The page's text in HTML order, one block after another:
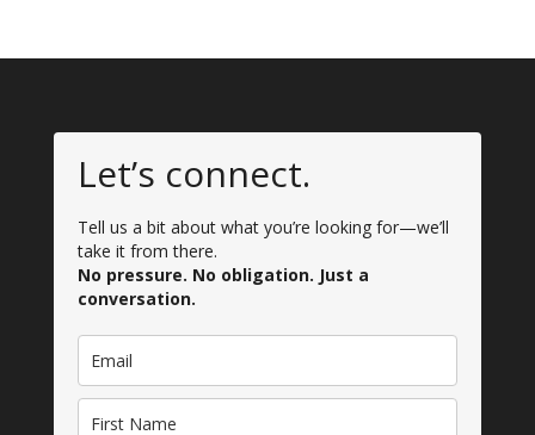
Let’s connect.
Tell us a bit about what you’re looking for—we’ll
take it from there.
No pressure. No obligation. Just a
conversation.